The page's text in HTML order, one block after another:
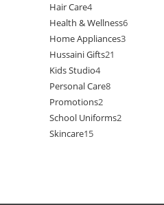
Hair Care4
Health & Wellness6
Home Appliances3
Hussaini Gifts21
Kids Studio4
Personal Care8
Promotions2
School Uniforms2
Skincare15